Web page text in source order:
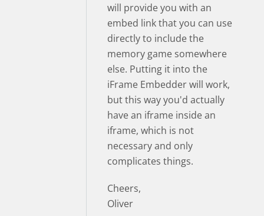
will provide you with an
embed link that you can use
directly to include the
memory game somewhere
else. Putting it into the
iFrame Embedder will work,
but this way you'd actually
have an iframe inside an
iframe, which is not
necessary and only
complicates things.
Cheers,
Oliver